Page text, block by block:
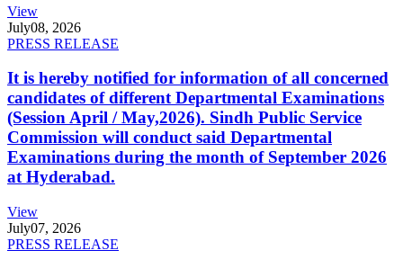
View
July08, 2026
PRESS RELEASE
It is hereby notified for information of all concerned
candidates of different Departmental Examinations
(Session April / May,2026). Sindh Public Service
Commission will conduct said Departmental
Examinations during the month of September 2026
at Hyderabad.
View
July07, 2026
PRESS RELEASE